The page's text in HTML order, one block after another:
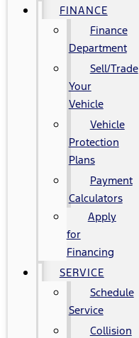
FINANCE
Finance
Department
Sell/Trade
Your
Vehicle
Vehicle
Protection
Plans
Payment
Calculators
Apply
for
Financing
SERVICE
Schedule
Service
Collision